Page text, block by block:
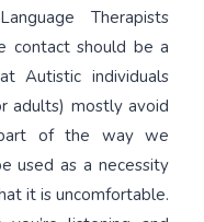
Therapists
contact should be a
Autistic individuals
adults) mostly avoid
of the way we
used as a necessity
it is uncomfortable.